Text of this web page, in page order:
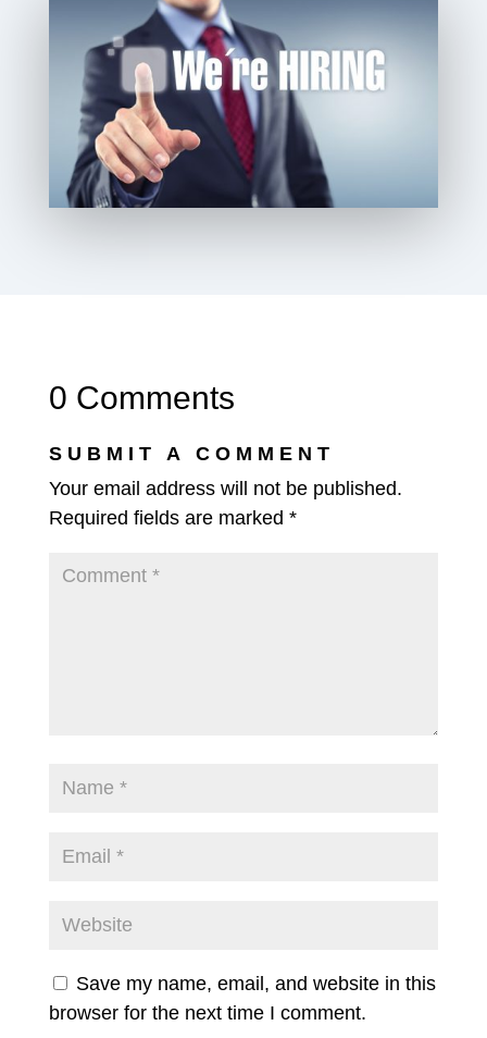
0 Comments
SUBMIT A COMMENT
Your email address will not be published.
Required fields are marked *
Save my name, email, and website in this
browser for the next time I comment.